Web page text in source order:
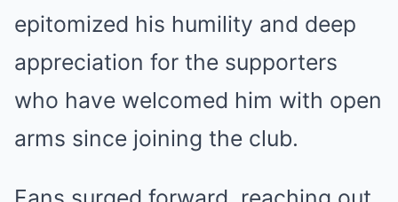
epitomized his humility and deep
appreciation for the supporters
who have welcomed him with open
arms since joining the club.